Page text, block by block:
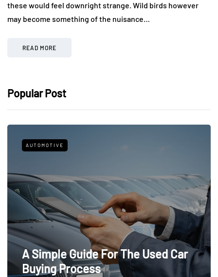
these would feel downright strange. Wild birds however
may become something of the nuisance…
READ MORE
Popular Post
AUTOMOTIVE
A Simple Guide For The Used Car
Buying Process